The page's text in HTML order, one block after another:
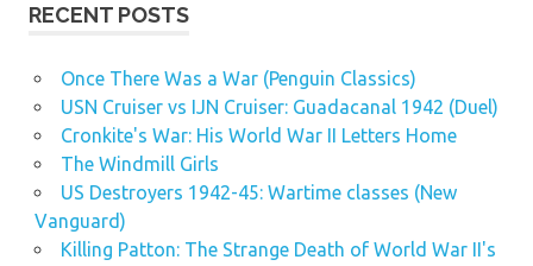
RECENT POSTS
Once There Was a War (Penguin Classics)
USN Cruiser vs IJN Cruiser: Guadacanal 1942 (Duel)
Cronkite's War: His World War II Letters Home
The Windmill Girls
US Destroyers 1942-45: Wartime classes (New
Vanguard)
Killing Patton: The Strange Death of World War II's